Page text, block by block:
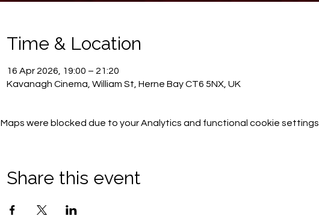
Time & Location
16 Apr 2026, 19:00 – 21:20
Kavanagh Cinema, William St, Herne Bay CT6 5NX, UK
were blocked due to your Analytics and functional cookie settings.
Share this event